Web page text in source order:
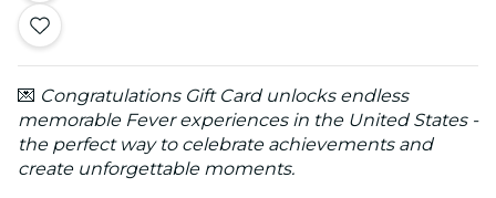
💌 Congratulations Gift Card unlocks endless
memorable Fever experiences in the United States -
the perfect way to celebrate achievements and
create unforgettable moments.